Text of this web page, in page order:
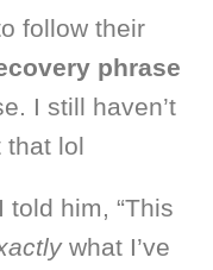
follow their
phrase
I still haven’t
that lol
told him, “This
what I’ve